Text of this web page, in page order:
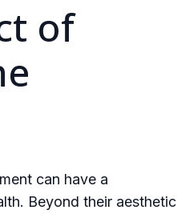
of
can have a
Beyond their aesthetic